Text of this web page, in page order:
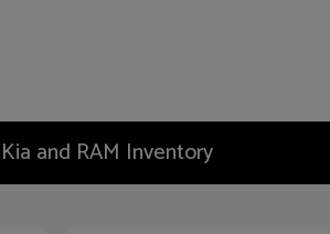
and RAM Inventory